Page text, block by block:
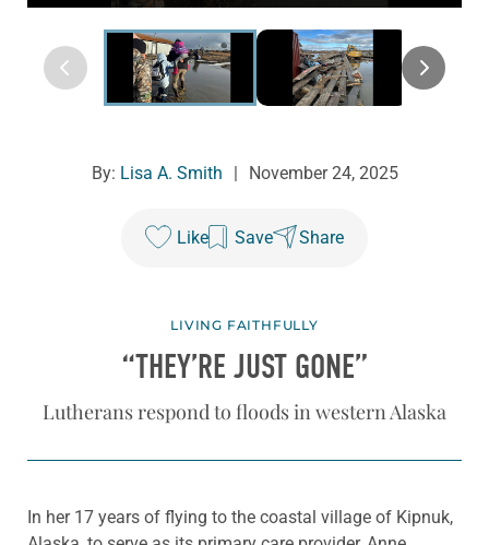
By: Lisa A. Smith November 24, 2025
Like Save Share
LIVING FAITHFULLY
“THEY’RE JUST GONE”
Lutherans respond to floods in western Alaska
In her 17 years of flying to the coastal village of Kipnuk,